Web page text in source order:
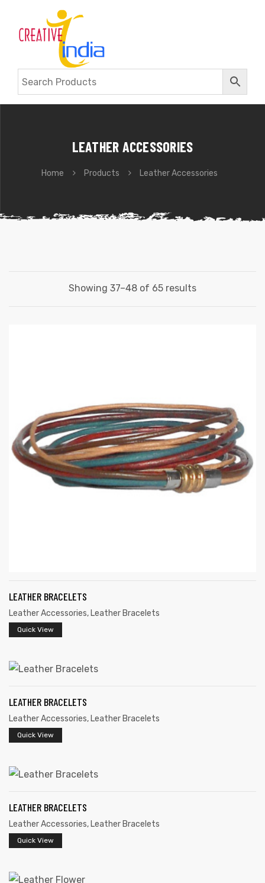
LEATHER ACCESSORIES
Home Products Leather Accessories
Showing 37–48 of 65 results
LEATHER BRACELETS
Leather Accessories, Leather Bracelets
Quick View
LEATHER BRACELETS
Leather Accessories, Leather Bracelets
Quick View
LEATHER BRACELETS
Leather Accessories, Leather Bracelets
Quick View